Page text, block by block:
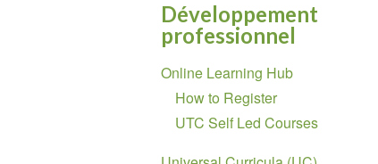
Développement
professionnel
Section
navigation
Online Learning Hub
How to Register
UTC Self Led Courses